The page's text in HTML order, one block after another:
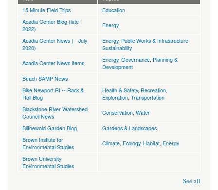
15 Minute Field Trips
Education
Acadia Center Blog (late
2022)
Energy
Acadia Center News ( - July
2020)
Energy, Public Works & Infrastructure
Sustainability
Acadia Center News Items
Energy, Governance Planning &
Development
Beach SAMP News
Bike Newport RI -- Rack &
Roll Blog
Health & Safety, Recreation,
Exploration Transportation
Blackstone River Watershed
Council News
Conservation Water
Blithewold Garden Blog
Gardens & Landscapes
Brown Instiute for
Environmental Studies
Climate Ecology, Habitat Energy
Brown University
Environmental Studies
See all